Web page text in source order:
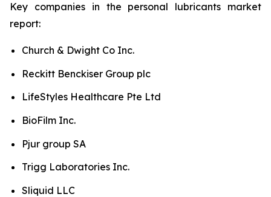
Key companies in the personal lubricants market
report:
Church & Dwight Co Inc.
Reckitt Benckiser Group plc
LifeStyles Healthcare Pte Ltd
BioFilm Inc.
Pjur group SA
Trigg Laboratories Inc.
Sliquid LLC